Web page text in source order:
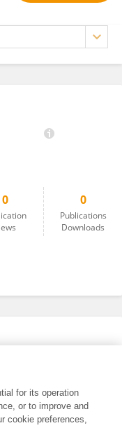
0 0
Publications
Downloads
for its operation
or to improve and
cookie preferences,